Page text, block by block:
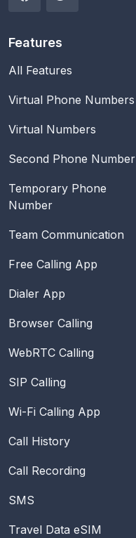
Features
All Features
Virtual Phone Numbers
Virtual Numbers
Second Phone Number
Temporary Phone
Number
Team Communication
Free Calling App
Dialer App
Browser Calling
WebRTC Calling
SIP Calling
Wi-Fi Calling App
Call History
Call Recording
SMS
Travel Data eSIM